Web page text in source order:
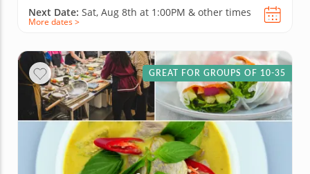
Next Date: Sat, Aug 8th at 1:00PM & other times
More dates >
GREAT FOR GROUPS OF 10-35